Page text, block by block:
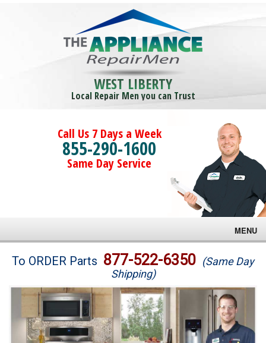
WEST LIBERTY
Local Repair Men you can Trust
Call Us 7 Days a Week
855-290-1600
Same Day Service
MENU
Brands
Washer Repair
Dryer Repair
To ORDER Parts 877-522-6350 (Same Day
Shipping)